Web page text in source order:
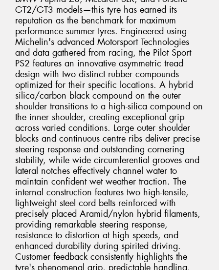
GT2/GT3 models—this tyre has earned its
reputation as the benchmark for maximum
performance summer tyres. Engineered using
Michelin's advanced Motorsport Technologies
and data gathered from racing, the Pilot Sport
PS2 features an innovative asymmetric tread
design with two distinct rubber compounds
optimized for their specific locations. A hybrid
silica/carbon black compound on the outer
shoulder transitions to a high-silica compound on
the inner shoulder, creating exceptional grip
across varied conditions. Large outer shoulder
blocks and continuous centre ribs deliver precise
steering response and outstanding cornering
stability, while wide circumferential grooves and
lateral notches effectively channel water to
maintain confident wet weather traction. The
internal construction features two high-tensile,
lightweight steel cord belts reinforced with
precisely placed Aramid/nylon hybrid filaments,
providing remarkable steering response,
resistance to distortion at high speeds, and
enhanced durability during spirited driving.
Customer feedback consistently highlights the
tyre's phenomenal grip, predictable handling,